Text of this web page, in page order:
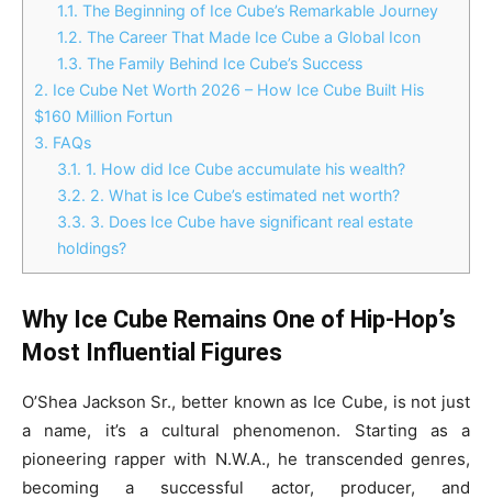
1.1. The Beginning of Ice Cube’s Remarkable Journey
1.2. The Career That Made Ice Cube a Global Icon
1.3. The Family Behind Ice Cube’s Success
2. Ice Cube Net Worth 2026 – How Ice Cube Built His
$160 Million Fortun
3. FAQs
3.1. 1. How did Ice Cube accumulate his wealth?
3.2. 2. What is Ice Cube’s estimated net worth?
3.3. 3. Does Ice Cube have significant real estate
holdings?
Why Ice Cube Remains One of Hip-Hop’s
Most Influential Figures
O’Shea Jackson Sr., better known as Ice Cube, is not just
a name, it’s a cultural phenomenon. Starting as a
pioneering rapper with N.W.A., he transcended genres,
becoming a successful actor, producer, and